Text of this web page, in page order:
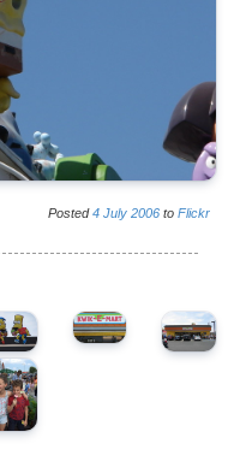
Posted4 July 2006 to Flickr